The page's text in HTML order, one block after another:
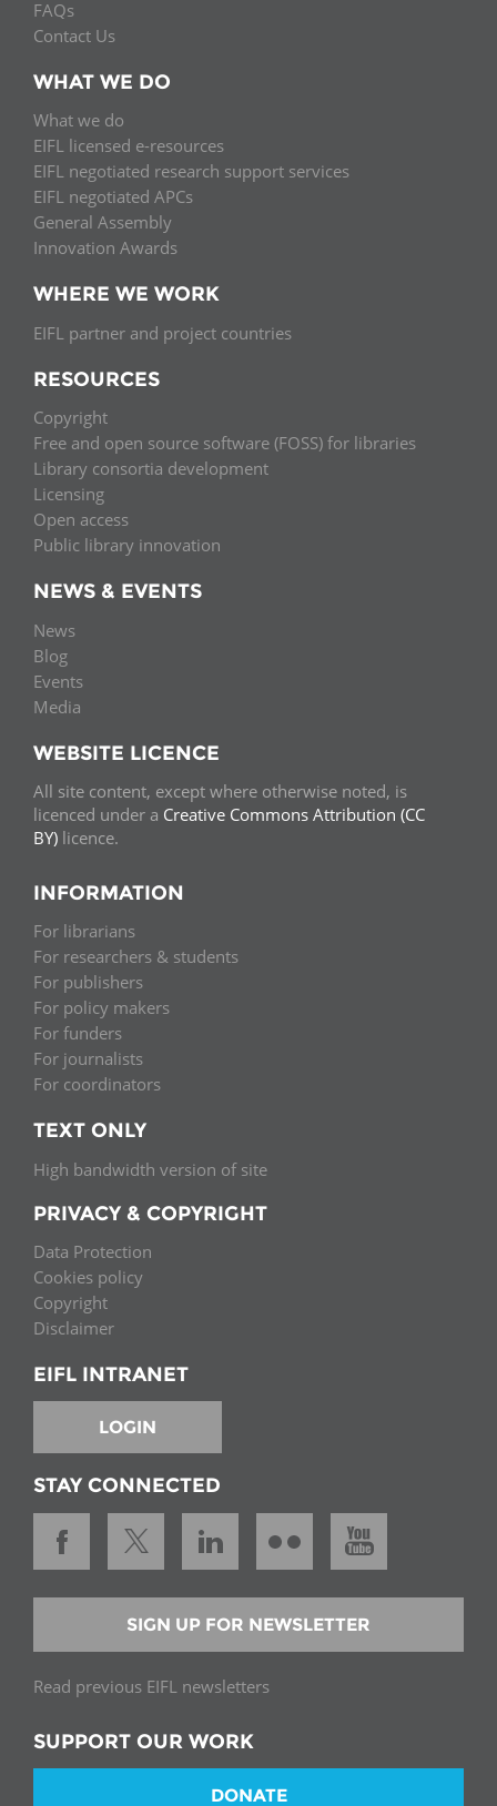
FAQs
Contact Us
WHAT WE DO
What we do
EIFL licensed e-resources
EIFL negotiated research support services
EIFL negotiated APCs
General Assembly
Innovation Awards
WHERE WE WORK
EIFL partner and project countries
RESOURCES
Copyright
Free and open source software (FOSS) for libraries
Library consortia development
Licensing
Open access
Public library innovation
NEWS & EVENTS
News
Blog
Events
Media
WEBSITE LICENCE
All site content, except where otherwise noted, is
licenced under a Creative Commons Attribution (CC
BY) licence.
INFORMATION
For librarians
For researchers & students
For publishers
For policy makers
For funders
For journalists
For coordinators
TEXT ONLY
High bandwidth version of site
PRIVACY & COPYRIGHT
Data Protection
Cookies policy
Copyright
Disclaimer
EIFL INTRANET
LOGIN
STAY CONNECTED
SIGN UP FOR NEWSLETTER
Read previous EIFL newsletters
SUPPORT OUR WORK
DONATE